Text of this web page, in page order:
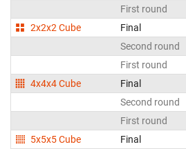
First round
2x2x2 Cube
Final
Second round
First round
4x4x4 Cube
Final
Second round
First round
5x5x5 Cube
Final